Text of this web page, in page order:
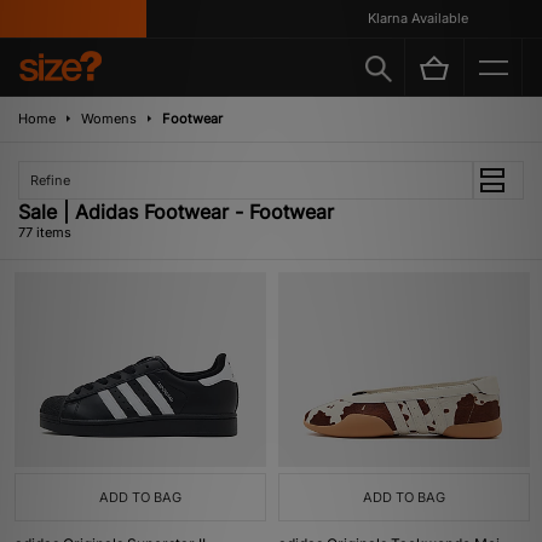
Klarna Available
Home Womens Footwear
Refine
Sale | Adidas Footwear - Footwear
77 items
ADD TO BAG ADD TO BAG